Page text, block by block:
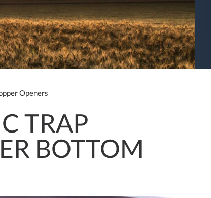
Openers
TRAP
BOTTOM